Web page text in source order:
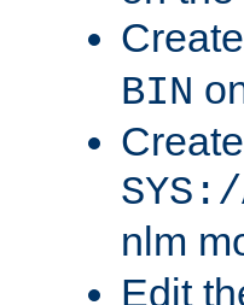
BIN
SYS:/
nlm
Edit